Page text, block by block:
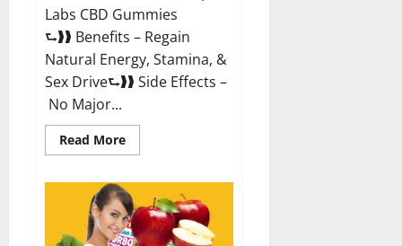
Labs CBD Gummies
⮑❱❱ Benefits – Regain
Natural Energy, Stamina, &
Sex Drive⮑❱❱ Side Effects –
No Major...
Read MoreRead
more
Labs
CBD
Gummies
Reviews?